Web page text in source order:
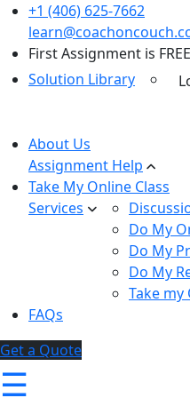
+1 (406) 625-7662
First Assignment is
Solution Library
About Us
Assignment Help
Take My Online Class
Services
Do My
Do My
Do My
Take my
FAQs
Get a Quote
☰